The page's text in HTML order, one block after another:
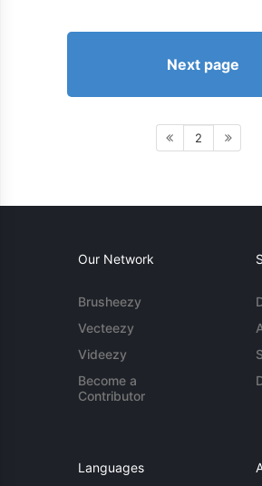
Next page
2
Our Network
Brusheezy
Vecteezy
Videezy
Become a
Contributor
Languages